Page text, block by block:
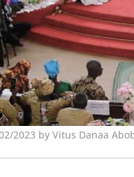
2023 by Vitus Danaa